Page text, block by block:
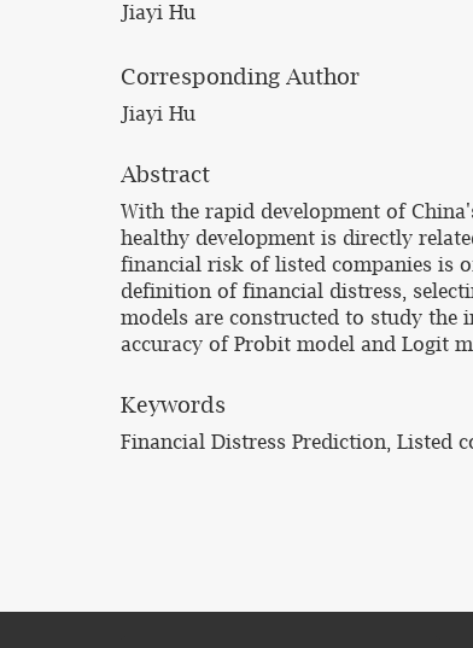
Jiayi Hu
Corresponding Author
Jiayi Hu
Abstract
With the rapid development of
healthy development is directly
financial risk of listed companies is
definition of financial distress,
models are constructed to study the
accuracy of Probit model and Logit
Keywords
Financial Distress Prediction, Listed